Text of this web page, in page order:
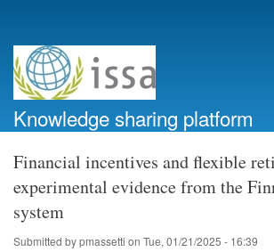
account
menu
Knowledge sharing platform
Financial incentives and flexible
experimental evidence from the
system
Submitted bypmassetti on Tue, 01/21/2025 - 16:39